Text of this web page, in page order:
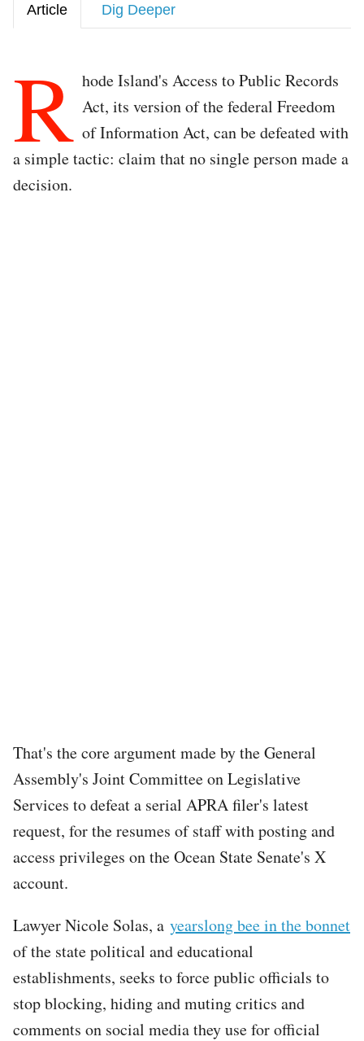
Article Dig Deeper
R hode Island's Access to Public Records
Act, its version of the federal Freedom
of Information Act, can be defeated with
a simple tactic: claim that no single person made a
decision.
That's the core argument made by the General
Assembly's Joint Committee on Legislative
Services to defeat a serial APRA filer's latest
request, for the resumes of staff with posting and
access privileges on the Ocean State Senate's X
account.
Lawyer Nicole Solas, a yearslong bee in the bonnet
of the state political and educational
establishments, seeks to force public officials to
stop blocking, hiding and muting critics and
comments on social media they use for official